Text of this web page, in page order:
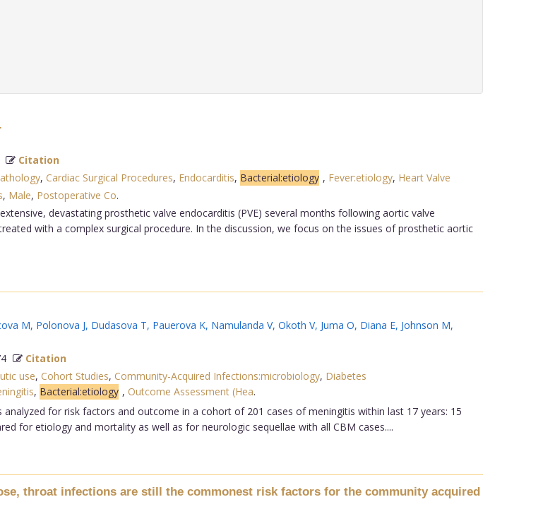
Citation
, Cardiac Surgical Procedures, Endocarditis, Bacterial:etiology , Fever:etiology, Heart Valve
, Male, Postoperative Co.
devastating prosthetic valve endocarditis (PVE) several months following aortic valve
with a complex surgical procedure. In the discussion, we focus on the issues of prosthetic aortic
M, Polonova J, Dudasova T, Pauerova K, Namulanda V, Okoth V, Juma O, Diana E, Johnson M,
Citation
use, Cohort Studies, Community-Acquired Infections:microbiology, Diabetes
, Bacterial:etiology , Outcome Assessment (Hea.
for risk factors and outcome in a cohort of 201 cases of meningitis within last 17 years: 15
for etiology and mortality as well as for neurologic sequellae with all CBM cases....
throat infections are still the commonest risk factors for the community acquired